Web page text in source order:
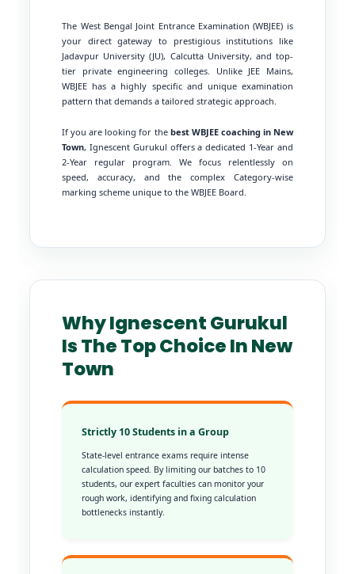
The West Bengal Joint Entrance Examination (WBJEE) is
your direct gateway to prestigious institutions like
Jadavpur University (JU), Calcutta University, and top-
tier private engineering colleges. Unlike JEE Mains,
WBJEE has a highly specific and unique examination
pattern that demands a tailored strategic approach.
If you are looking for the best WBJEE coaching in New
Town, Ignescent Gurukul offers a dedicated 1-Year and
2-Year regular program. We focus relentlessly on
speed, accuracy, and the complex Category-wise
marking scheme unique to the WBJEE Board.
Why Ignescent Gurukul
Is The Top Choice In New
Town
Strictly 10 Students in a Group
State-level entrance exams require intense
calculation speed. By limiting our batches to 10
students, our expert faculties can monitor your
rough work, identifying and fixing calculation
bottlenecks instantly.